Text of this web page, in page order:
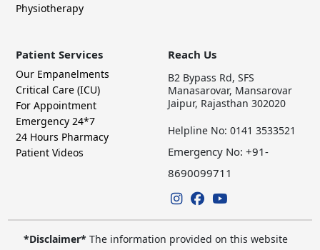
Physiotherapy
Patient Services
Our Empanelments
Critical Care (ICU)
For Appointment
Emergency 24*7
24 Hours Pharmacy
Patient Videos
Reach Us
B2 Bypass Rd, SFS
Manasarovar, Mansarovar
Jaipur, Rajasthan 302020
Helpline No: 0141 3533521
Emergency No: +91-
8690099711
*Disclaimer* The information provided on this website